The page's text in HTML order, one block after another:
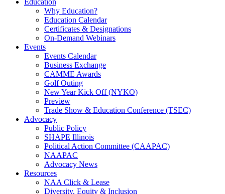
Education
Why Education?
Education Calendar
Certificates & Designations
On-Demand Webinars
Events
Events Calendar
Business Exchange
CAMME Awards
Golf Outing
New Year Kick Off (NYKO)
Preview
Trade Show & Education Conference (TSEC)
Advocacy
Public Policy
SHAPE Illinois
Political Action Committee (CAAPAC)
NAAPAC
Advocacy News
Resources
NAA Click & Lease
Diversity, Equity & Inclusion